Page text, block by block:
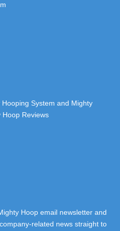
System and Mighty
Hoop Reviews
Hoop email newsletter and
related news straight to